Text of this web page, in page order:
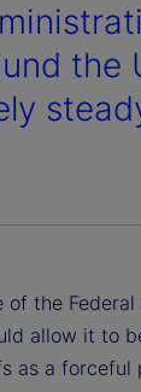
the
the Federal
allow it to
as a forceful